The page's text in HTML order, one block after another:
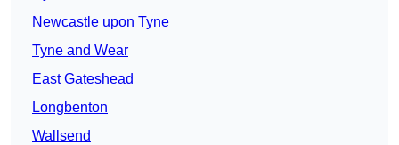
Newcastle upon Tyne
Tyne and Wear
East Gateshead
Longbenton
Wallsend